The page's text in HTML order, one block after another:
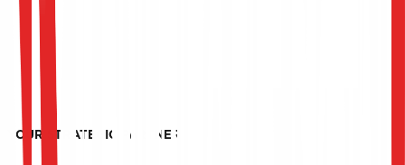
YOUR STRATEGIC PARTNER